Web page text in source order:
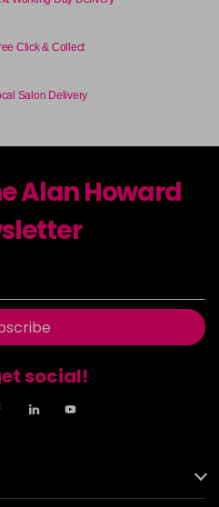
Click & Collect
Salon Delivery
Alan Howard
social!